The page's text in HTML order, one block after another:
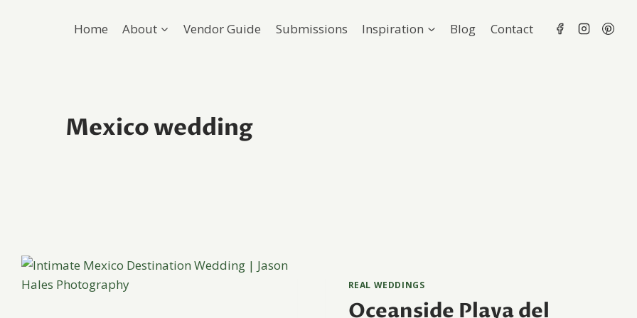
Home About Vendor Guide Submissions Inspiration Blog Contact
Mexico wedding
REAL WEDDINGS
Oceanside Playa del